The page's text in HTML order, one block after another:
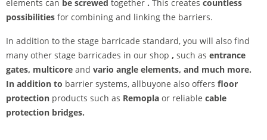
elements can be screwed together . This creates countless
possibilities for combining and linking the barriers.
In addition to the stage barricade standard, you will also find
many other stage barricades in our shop , such as entrance
gates, multicore and vario angle elements, and much more.
In addition to barrier systems, allbuyone also offers floor
protection products such as Remopla or reliable cable
protection bridges.